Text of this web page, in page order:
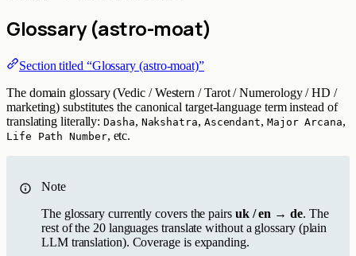
Glossary (astro-moat)
Section titled “Glossary (astro-moat)”
The domain glossary (Vedic / Western / Tarot / Numerology / HD /
marketing) substitutes the canonical target-language term instead of
translating literally:Dasha, Nakshatra, Ascendant, Major Arcana,
Life Path Number, etc.
Note
The glossary currently covers the pairs uk / en → de. The
rest of the 20 languages translate without a glossary (plain
LLM translation). Coverage is expanding.